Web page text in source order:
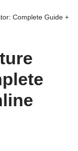
Complete Guide +